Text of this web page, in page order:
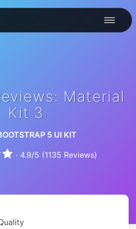
Material
Kit 3
5 UI KIT
· 4.9/5 (1135 Reviews)